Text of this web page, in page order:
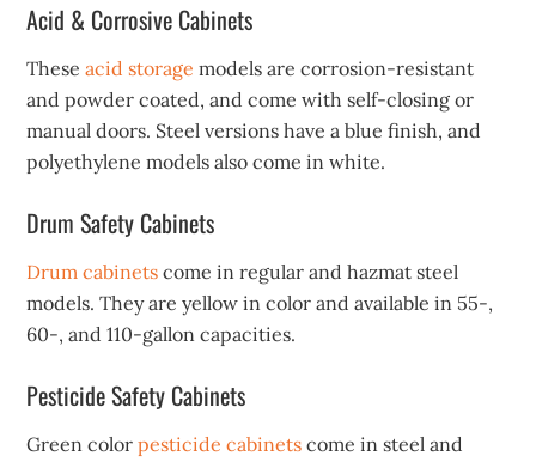
Acid & Corrosive Cabinets
Theseacid storage models are corrosion-resistant
and powder coated, and come with self-closing or
manual doors. Steel versions have a blue finish, and
polyethylene models also come in white.
Drum Safety Cabinets
Drum cabinets come in regular and hazmat steel
models. They are yellow in color and available in 55-,
60-, and 110-gallon capacities.
Pesticide Safety Cabinets
Green colorpesticide cabinets come in steel and